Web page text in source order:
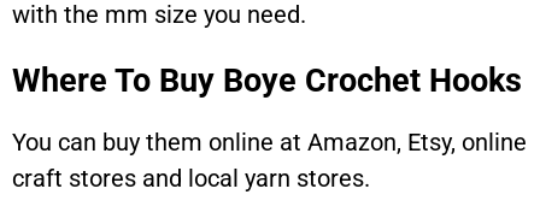
with the mm size you need.
Where To Buy Boye Crochet Hooks
You can buy them online at Amazon, Etsy, online
craft stores and local yarn stores.